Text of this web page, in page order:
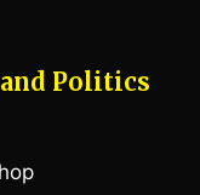
Politics